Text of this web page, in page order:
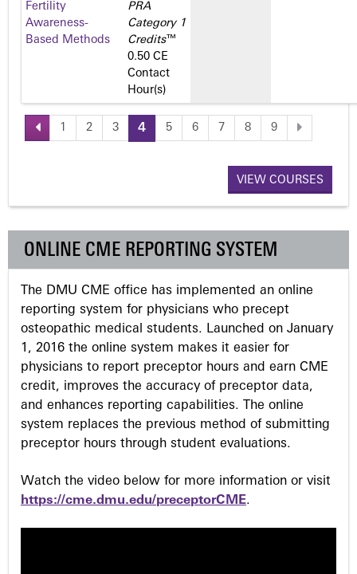
Fertility
Awareness-
Based Methods
PRA
Category 1
Credits™
0.50 CE
Contact
Hour(s)
P
g
e
s
1 2 3 4 5 6 7 8 9
VIEW COURSES
ONLINE CME REPORTING SYSTEM
The DMU CME office has implemented an online
reporting system for physicians who precept
osteopathic medical students. Launched on January
1, 2016 the online system makes it easier for
physicians to report preceptor hours and earn CME
credit, improves the accuracy of preceptor data,
and enhances reporting capabilities. The online
system replaces the previous method of submitting
preceptor hours through student evaluations.
Watch the video below for more information or visit
https://cme.dmu.edu/preceptorCME.